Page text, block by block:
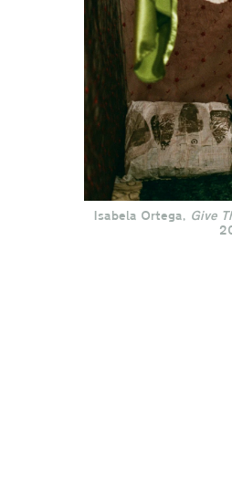
Isabela Ortega, Give